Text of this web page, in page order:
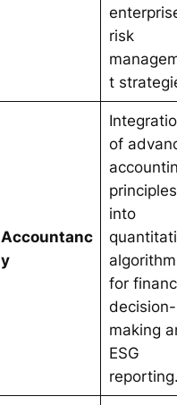
risk
t
Accountanc
y
of
principles
into
for
decision-
making
ESG
reporting.